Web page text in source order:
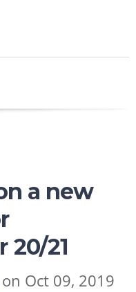
a new
21
on Oct 09, 2019